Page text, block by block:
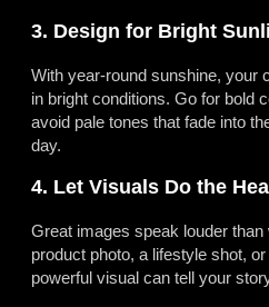
3. Design for Bright
With year-round sunshine, your
in bright conditions. Go for bold
avoid pale tones that fade into
day.
4. Let Visuals Do the
Great images speak louder than
product photo, a lifestyle shot,
powerful visual can tell your